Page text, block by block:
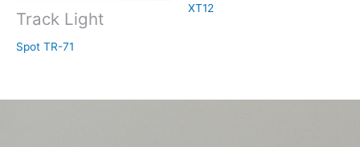
Track Light
Spot TR-71
XT12